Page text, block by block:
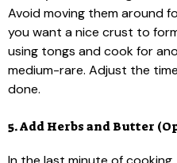
Avoid moving them around
you want a nice crust to
using tongs and cook for
medium-rare. Adjust the
done.
5. Add Herbs and Butter